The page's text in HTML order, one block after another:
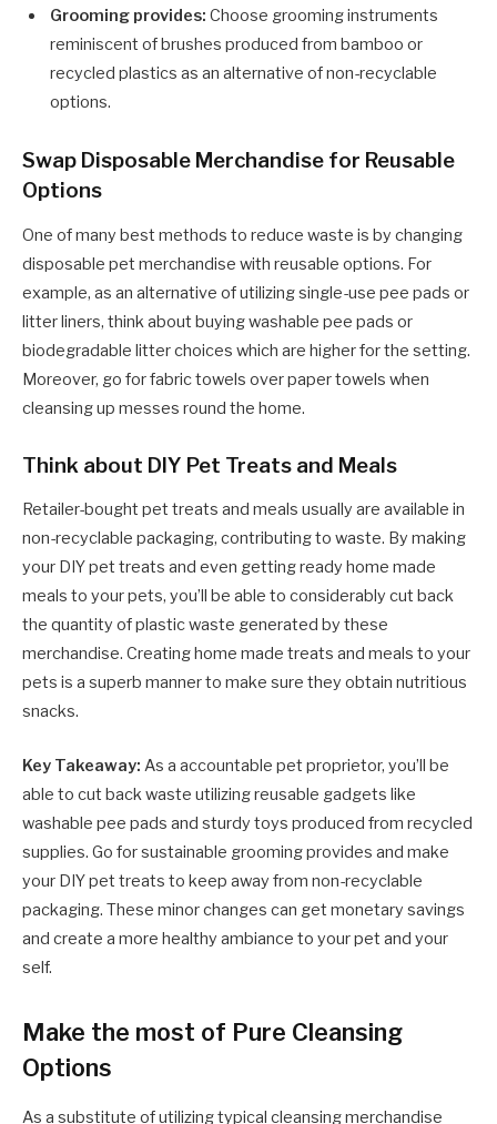
Grooming provides: Choose grooming instruments
reminiscent of brushes produced from bamboo or
recycled plastics as an alternative of non-recyclable
options.
Swap Disposable Merchandise for Reusable
Options
One of many best methods to reduce waste is by changing
disposable pet merchandise with reusable options. For
example, as an alternative of utilizing single-use pee pads or
litter liners, think about buying washable pee pads or
biodegradable litter choices which are higher for the setting.
Moreover, go for fabric towels over paper towels when
cleansing up messes round the home.
Think about DIY Pet Treats and Meals
Retailer-bought pet treats and meals usually are available in
non-recyclable packaging, contributing to waste. By making
your DIY pet treats and even getting ready home made
meals to your pets, you’ll be able to considerably cut back
the quantity of plastic waste generated by these
merchandise. Creating home made treats and meals to your
pets is a superb manner to make sure they obtain nutritious
snacks.
Key Takeaway: As a accountable pet proprietor, you’ll be
able to cut back waste utilizing reusable gadgets like
washable pee pads and sturdy toys produced from recycled
supplies. Go for sustainable grooming provides and make
your DIY pet treats to keep away from non-recyclable
packaging. These minor changes can get monetary savings
and create a more healthy ambiance to your pet and your
self.
Make the most of Pure Cleansing
Options
As a substitute of utilizing typical cleansing merchandise